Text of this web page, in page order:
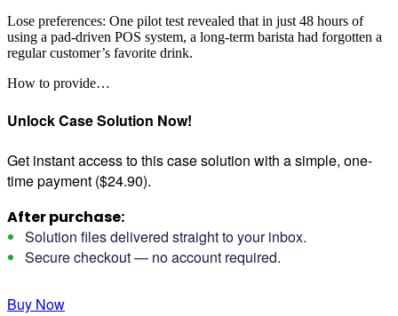
Lose preferences: One pilot test revealed that in just 48 hours of
using a pad-driven POS system, a long-term barista had forgotten a
regular customer’s favorite drink.
How to provide…
Unlock Case Solution Now!
Get instant access to this case solution with a simple, one-
time payment ($24.90).
After purchase:
Solution files delivered straight to your inbox.
Secure checkout — no account required.
Buy Now